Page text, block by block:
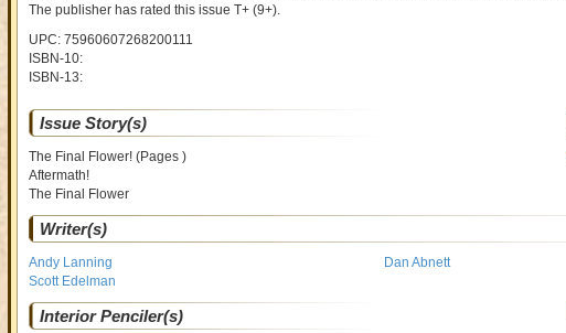
The publisher has rated this issue T+ (9+).
UPC: 75960607268200111
ISBN-10:
ISBN-13:
Issue Story(s)
The Final Flower! (Pages )
Aftermath!
The Final Flower
Writer(s)
Andy Lanning Dan Abnett
Scott Edelman
Interior Penciler(s)